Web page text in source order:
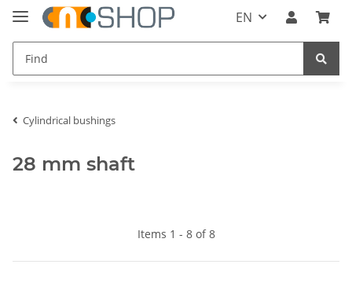
EN
Cylindrical bushings
28 mm shaft
Items 1 - 8 of 8